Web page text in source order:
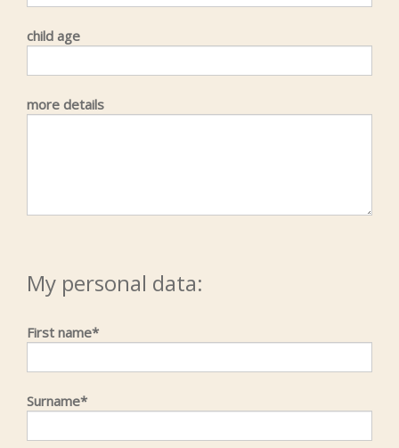
child age
more details
My personal data:
First name*
Surname*